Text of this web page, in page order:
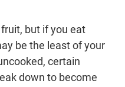
but if you eat
be the least of your
certain
down to become